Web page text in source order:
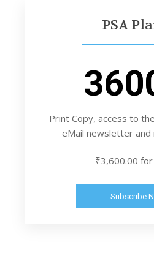
PSA
Print Copy, access to
eMail newsletter and
₹3,600.00
Subscribe